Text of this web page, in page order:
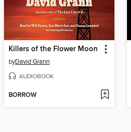
Killers of the Flower Moon
byDavid Grann
AUDIOBOOK
BORROW